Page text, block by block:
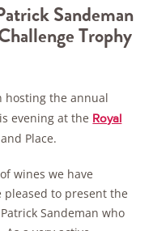
wine boxes
Sandeman
Trophy
hosting the annual
evening at the Royal
Place.
wines we have
to present the
Sandeman who